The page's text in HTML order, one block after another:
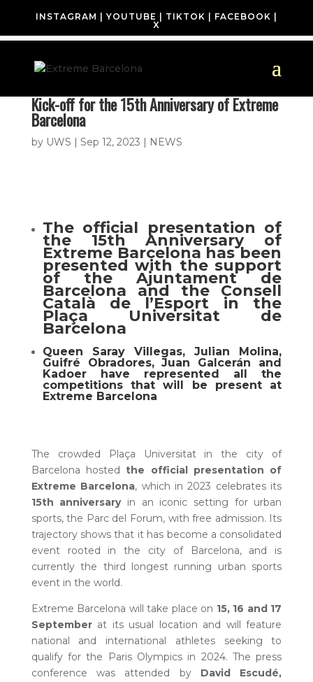
INSTAGRAM YOUTUBE TIKTOK FACEBOOK
X
Kick-off for the 15th Anniversary of Extreme
Barcelona
by UWS | Sep 12, 2023 | NEWS
The official presentation of
the 15th Anniversary of
Extreme Barcelona has been
presented with the support
of the Ajuntament de
Barcelona and the Consell
Català de l’Esport in the
Plaça Universitat de
Barcelona
Queen Saray Villegas, Julian Molina,
Guifré Obradores, Juan Galcerán and
Kadoer have represented all the
competitions that will be present at
Extreme Barcelona
The crowded Plaça Universitat in the city of
Barcelona hostedthe official presentation of
Extreme Barcelona, which in 2023 celebrates its
15th anniversaryin an iconic setting for urban
sports, the Parc del Forum, with free admission. Its
trajectory shows that it has become a consolidated
event rooted in the city of Barcelona, and is
currently the third longest running urban sports
event in the world.
Extreme Barcelona will take place on 15, 16 and 17
Septemberat its usual location and will feature
national and international athletes seeking to
qualify for the Paris Olympics in 2024. The press
conference was attended byDavid Escudé,